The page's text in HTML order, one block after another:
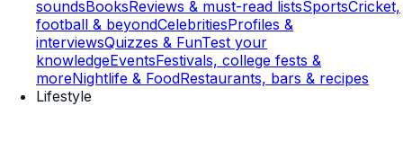
soundsBooksReviews & must-read listsSportsCricket,
football & beyondCelebritiesProfiles &
interviewsQuizzes & FunTest your
knowledgeEventsFestivals, college fests &
moreNightlife & FoodRestaurants, bars & recipes
Lifestyle